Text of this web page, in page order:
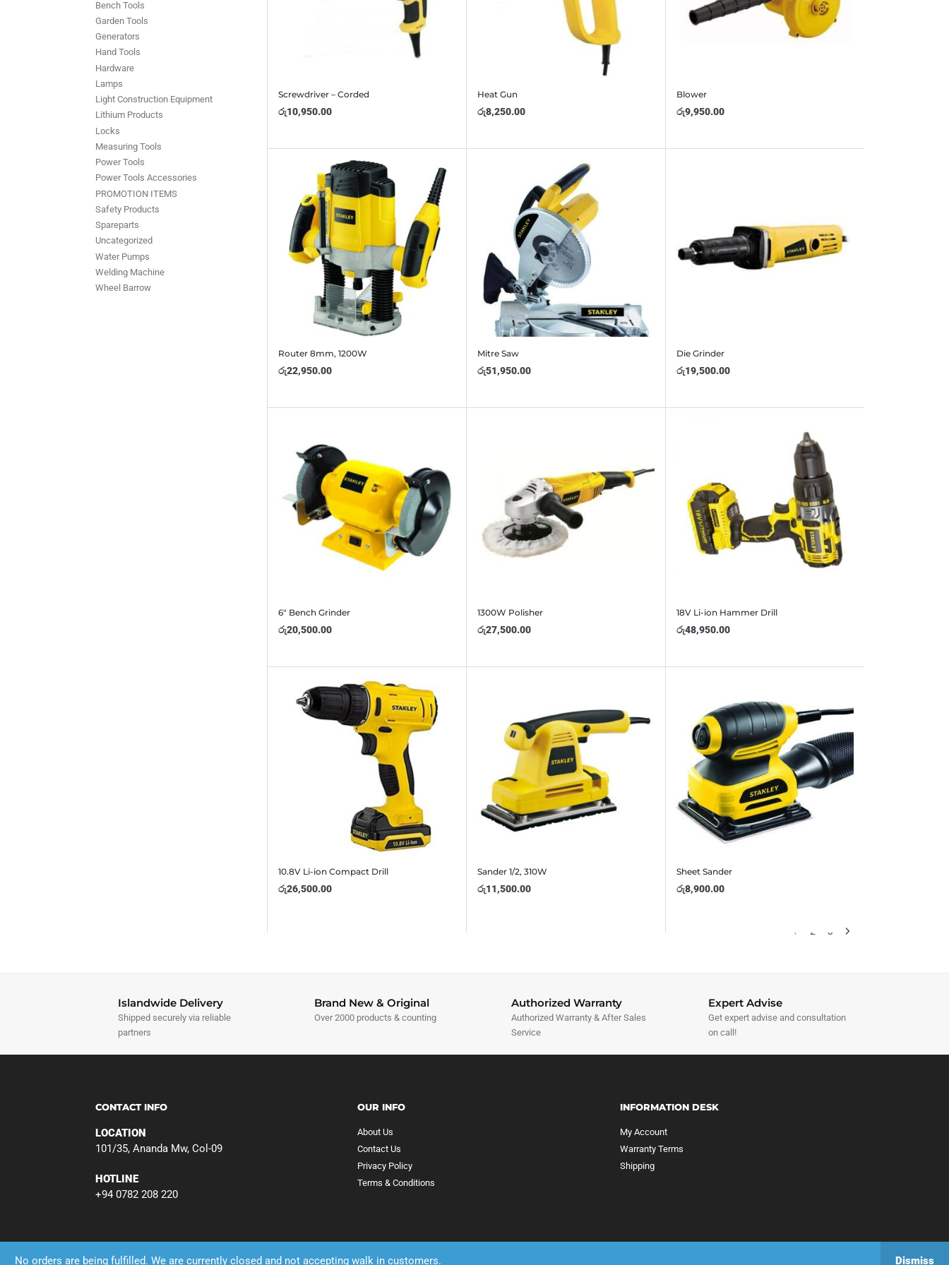
No orders are being fulfilled. We are currently closed and not accepting walk in customers. Dismiss
Screwdriver – Corded
රු10,950.00
Heat Gun
රු8,250.00
Blower
රු9,950.00
Router 8mm, 1200W
රු22,950.00
Mitre Saw
රු51,950.00
Die Grinder
රු19,500.00
6″ Bench Grinder
රු20,500.00
1300W Polisher
රු27,500.00
18V Li-ion Hammer Drill
රු48,950.00
10.8V Li-ion Compact Drill
රු26,500.00
Sander 1/2, 310W
රු11,500.00
Sheet Sander
රු8,900.00
1 2 3
Bench Tools
Garden Tools
Generators
Hand Tools
Hardware
Lamps
Light Construction Equipment
Lithium Products
Locks
Measuring Tools
Power Tools
Power Tools Accessories
PROMOTION ITEMS
Safety Products
Spareparts
Uncategorized
Water Pumps
Welding Machine
Wheel Barrow
Islandwide Delivery
Shipped securely via reliable
partners
Brand New & Original
Over 2000 products & counting
Authorized Warranty
Authorized Warranty & After Sales
Service
Expert Advise
Get expert advise and consultation
on call!
CONTACT INFO
LOCATION
101/35, Ananda Mw, Col-09
HOTLINE
+94 0782 208 220
OUR INFO
About Us
Contact Us
Privacy Policy
Terms & Conditions
INFORMATION DESK
My Account
Warranty Terms
Shipping